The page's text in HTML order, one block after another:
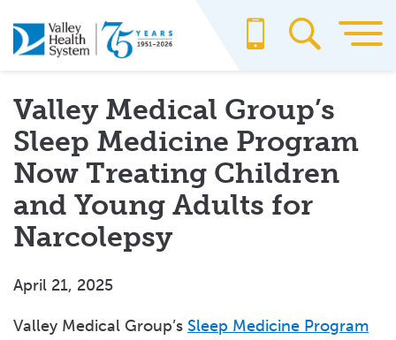
to
main
Valley Medical Group’s
Sleep Medicine Program
Now Treating Children
and Young Adults for
Narcolepsy
April 21, 2025
Valley Medical Group’s Sleep Medicine Program